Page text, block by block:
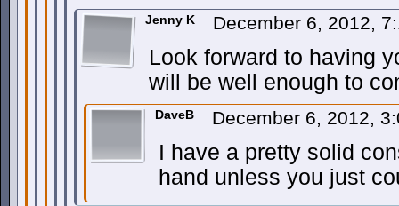
Jenny K December 6, 2012,
Look forward to having
will be well enough to
DaveB December 6, 2012,
I have a pretty solid
hand unless you just